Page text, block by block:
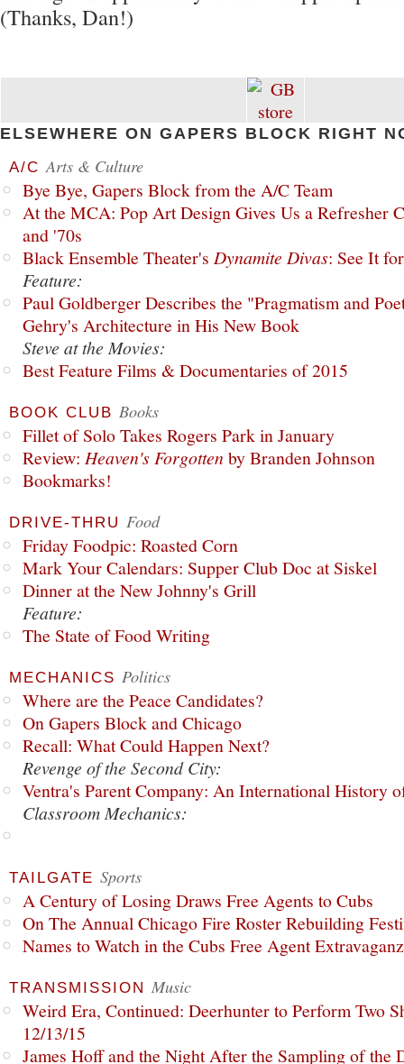
(Thanks, Dan!)
ELSEWHERE ON GAPERS BLOCK RIGHT
A/C Arts & Culture
Bye Bye, Gapers Block from the A/C Team
At the MCA: Pop Art Design Gives Us a Refresher
and '70s
Black Ensemble Theater's Dynamite Divas: See It
Feature:
Paul Goldberger Describes the "Pragmatism and
Gehry's Architecture in His New Book
Steve at the Movies:
Best Feature Films & Documentaries of 2015
BOOK CLUB Books
Fillet of Solo Takes Rogers Park in January
Review: Heaven's Forgottenby Branden Johnson
Bookmarks!
DRIVE-THRU Food
Friday Foodpic: Roasted Corn
Mark Your Calendars: Supper Club Doc at Siskel
Dinner at the New Johnny's Grill
Feature:
The State of Food Writing
MECHANICS Politics
Where are the Peace Candidates?
On Gapers Block and Chicago
Recall: What Could Happen Next?
Revenge of the Second City:
Ventra's Parent Company: An International History
Classroom Mechanics:
TAILGATE Sports
A Century of Losing Draws Free Agents to Cubs
On The Annual Chicago Fire Roster Rebuilding
Names to Watch in the Cubs Free Agent
TRANSMISSION Music
Weird Era, Continued: Deerhunter to Perform Two
12/13/15
James Hoff and the Night After the Sampling of the